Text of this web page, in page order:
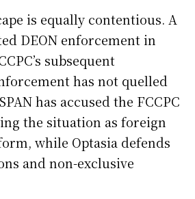
is equally contentious. A
DEON enforcement in
subsequent
has not quelled
has accused the FCCPC
the situation as foreign
while Optasia defends
and non-exclusive